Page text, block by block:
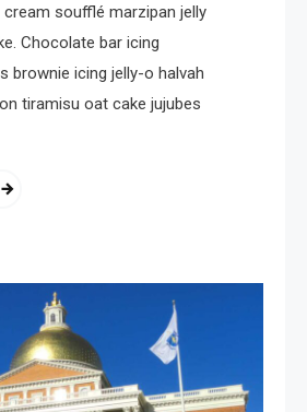
soufflé marzipan jelly
Chocolate bar icing
brownie icing jelly-o halvah
tiramisu oat cake jujubes